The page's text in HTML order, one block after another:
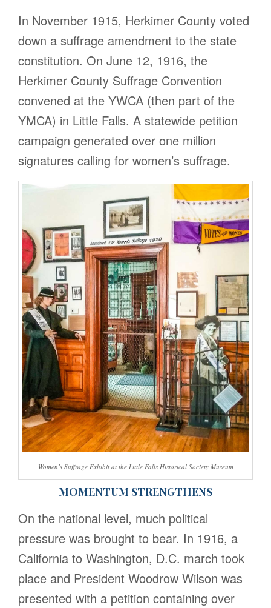
In November 1915, Herkimer County voted
down a suffrage amendment to the state
constitution. On June 12, 1916, the
Herkimer County Suffrage Convention
convened at the YWCA (then part of the
YMCA) in Little Falls. A statewide petition
campaign generated over one million
signatures calling for women’s suffrage.
Women’s Suffrage Exhibit at the Little Falls Historical Society Museum
MOMENTUM STRENGTHENS
On the national level, much political
pressure was brought to bear. In 1916, a
California to Washington, D.C. march took
place and President Woodrow Wilson was
presented with a petition containing over